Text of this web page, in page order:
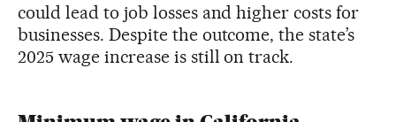
could lead to job losses and higher costs for
businesses. Despite the outcome, the state’s
2025 wage increase is still on track.